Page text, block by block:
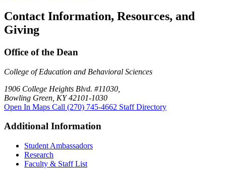
Contact Information, Resources, and
Giving
Office of the Dean
College of Education and Behavioral Sciences
1906 College Heights Blvd. #11030,
Bowling Green, KY 42101-1030
Open In Maps Call (270) 745-4662 Staff Directory
Additional Information
Student Ambassadors
Research
Faculty & Staff List